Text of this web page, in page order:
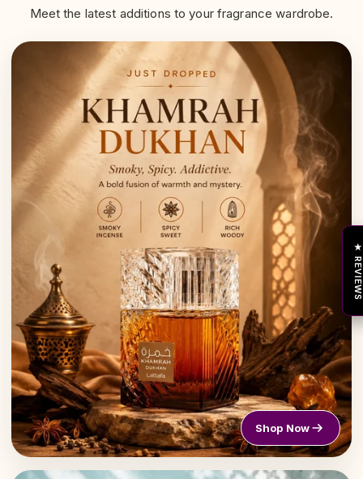
Meet the latest additions to your fragrance wardrobe.
Shop Now
★ REVIEWS